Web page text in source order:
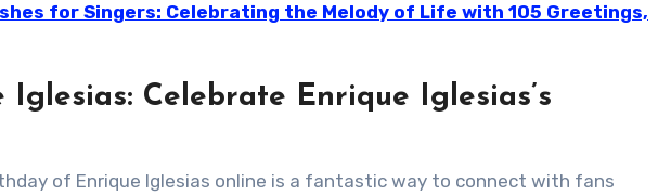
for Singers: Celebrating the Melody of Life with 105 Greetings,
Celebrate Enrique Iglesias’s
of Enrique Iglesias online is a fantastic way to connect with fans